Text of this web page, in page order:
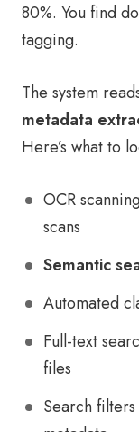
80%. You find
tagging.
The system
metadata
Here’s what to
OCR
scans
Semantic
Automated
Full-text
files
Search